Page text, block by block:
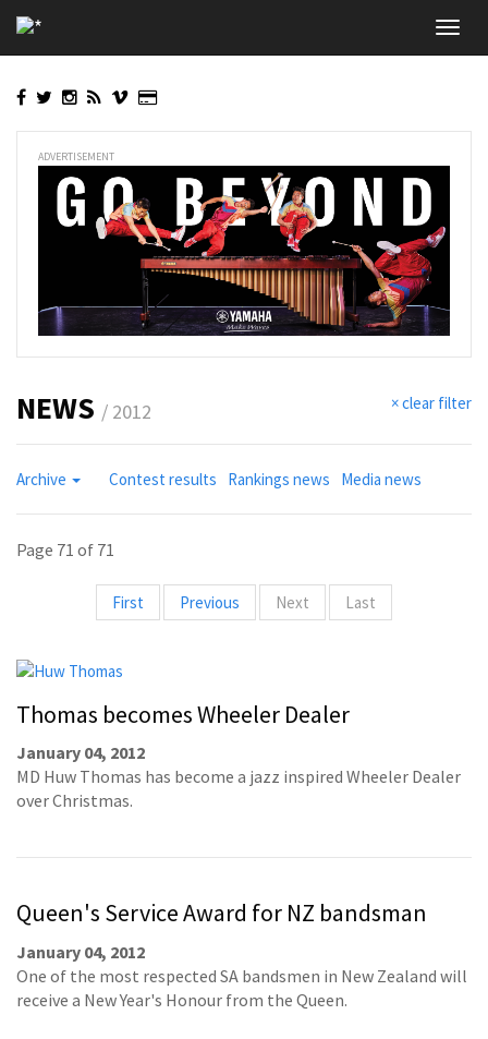
to
main
ADVERTISEMENT
× clear filter
NEWS / 2012
Archive Contest results Rankings news Media news
Page 71 of 71
First Previous Next Last
Thomas becomes Wheeler Dealer
January 04, 2012
MD Huw Thomas has become a jazz inspired Wheeler Dealer
over Christmas.
Queen's Service Award for NZ bandsman
January 04, 2012
One of the most respected SA bandsmen in New Zealand will
receive a New Year's Honour from the Queen.